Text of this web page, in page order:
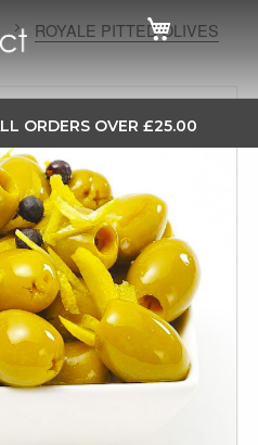
Cart
SKIP
TO
CONTENT
ORDERS OVER £25.00
ROYALE PITTED OLIVES